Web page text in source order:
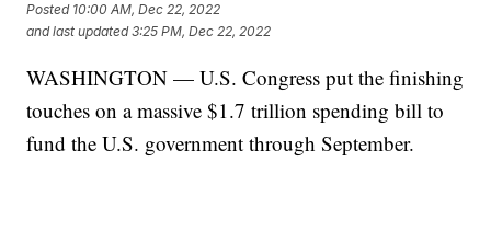
Posted 10:00 AM, Dec 22, 2022
and last updated 3:25 PM, Dec 22, 2022
WASHINGTON — U.S. Congress put the finishing
touches on a massive $1.7 trillion spending bill to
fund the U.S. government through September.